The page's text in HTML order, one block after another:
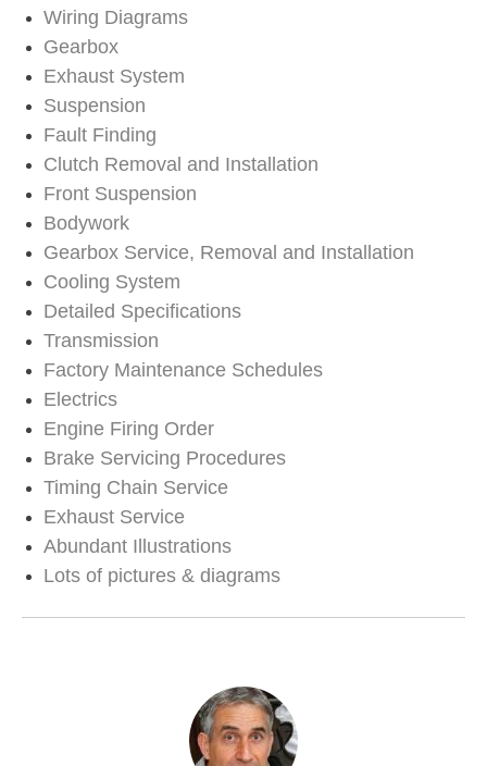
Wiring Diagrams
Gearbox
Exhaust System
Suspension
Fault Finding
Clutch Removal and Installation
Front Suspension
Bodywork
Gearbox Service, Removal and Installation
Cooling System
Detailed Specifications
Transmission
Factory Maintenance Schedules
Electrics
Engine Firing Order
Brake Servicing Procedures
Timing Chain Service
Exhaust Service
Abundant Illustrations
Lots of pictures & diagrams